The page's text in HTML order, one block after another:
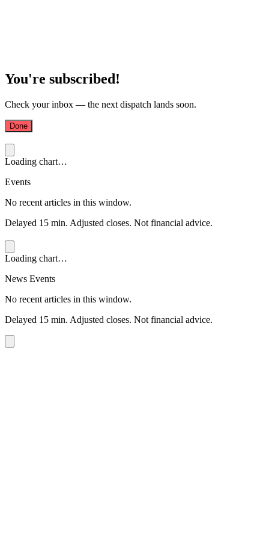
You're subscribed!
Check your inbox — the next dispatch lands soon.
Done
Loading chart…
Events
No recent articles in this window.
Delayed 15 min. Adjusted closes. Not financial advice.
Loading chart…
News Events
No recent articles in this window.
Delayed 15 min. Adjusted closes. Not financial advice.